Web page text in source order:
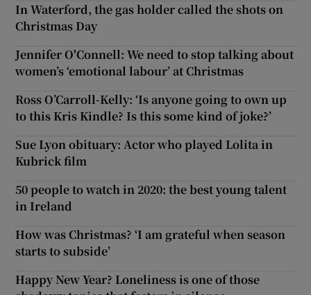
In Waterford, the gas holder called the shots on
Christmas Day
Jennifer O'Connell: We need to stop talking about
women’s ‘emotional labour’ at Christmas
Ross O’Carroll-Kelly: ‘Is anyone going to own up
to this Kris Kindle? Is this some kind of joke?’
Sue Lyon obituary: Actor who played Lolita in
Kubrick film
50 people to watch in 2020: the best young talent
in Ireland
How was Christmas? ‘I am grateful when season
starts to subside’
Happy New Year? Loneliness is one of those